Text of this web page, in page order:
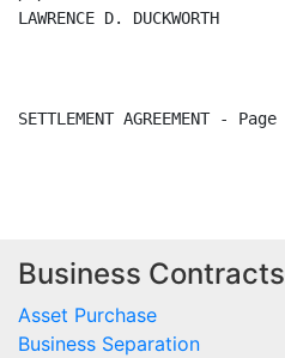
Business Contracts
Asset Purchase
Business Separation